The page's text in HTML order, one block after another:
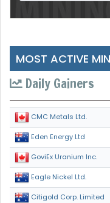
MOST ACTIVE
Daily Gainers
CMC Metals Ltd.
Eden Energy Ltd
GoviEx Uranium Inc.
Eagle Nickel Ltd.
Citigold Corp. Limited